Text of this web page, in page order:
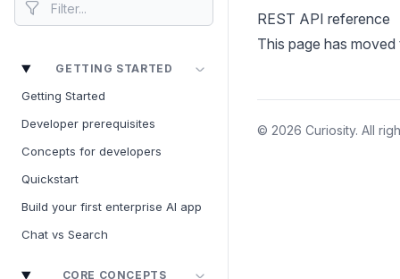
GETTING STARTED
Getting Started
Developer prerequisites
Concepts for developers
Quickstart
Build your first enterprise AI app
Chat vs Search
CORE CONCEPTS
REST API reference
This page has
© 2026 Curiosity. All